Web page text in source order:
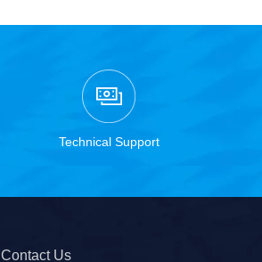
Technical Support
Contact Us